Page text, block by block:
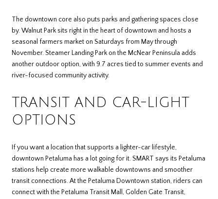
The downtown core also puts parks and gathering spaces close
by. Walnut Park sits right in the heart of downtown and hosts a
seasonal farmers market on Saturdays from May through
November. Steamer Landing Park on the McNear Peninsula adds
another outdoor option, with 9.7 acres tied to summer events and
river-focused community activity.
TRANSIT AND CAR-LIGHT
OPTIONS
If you want a location that supports a lighter-car lifestyle,
downtown Petaluma has a lot going for it. SMART says its Petaluma
stations help create more walkable downtowns and smoother
transit connections. At the Petaluma Downtown station, riders can
connect with the Petaluma Transit Mall, Golden Gate Transit,